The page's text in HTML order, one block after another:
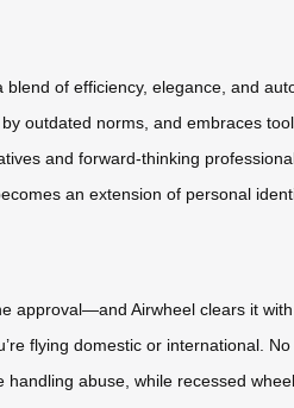
of efficiency, elegance, and
outdated norms, and embraces
and forward-thinking
an extension of personal
approval—and Airwheel clears it
flying domestic or international.
abuse, while recessed